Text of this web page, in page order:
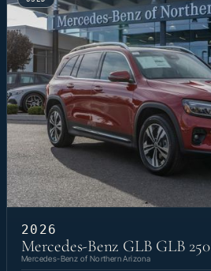
2026
Mercedes-Benz GLB GLB 250
Mercedes-Benz of Northern Arizona